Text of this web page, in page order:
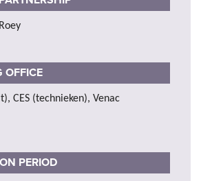
OFFICE
CES (technieken), Venac
PERIOD